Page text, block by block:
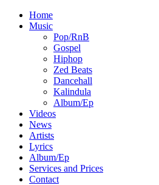
Home
Music
Pop/RnB
Gospel
Hiphop
Zed Beats
Dancehall
Kalindula
Album/Ep
Videos
News
Artists
Lyrics
Album/Ep
Services and Prices
Contact